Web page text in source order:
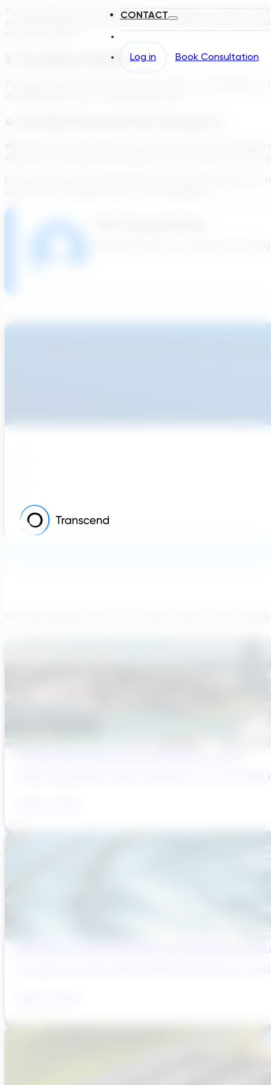
CONTACT
Log in Book Consultation
As you progress from pretreatment with different screens
secondary treatment, depending on the loading
3. The Origins Of BOD5:
Sydney’s Wastewater System Is Running Out of Time.
Reducing Pre-Construction Risk in Surface Water
Pre-construction risk in water infrastructure projects is a